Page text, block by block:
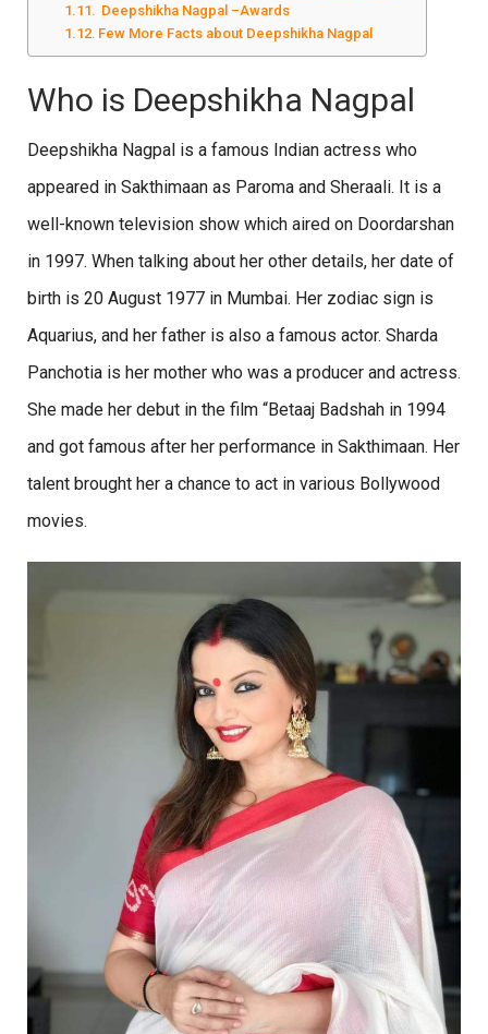
Deepshikha Nagpal –Awards
Few More Facts about Deepshikha Nagpal
Who is Deepshikha Nagpal
Deepshikha Nagpal is a famous Indian actress who
appeared in Sakthimaan as Paroma and Sheraali. It is a
well-known television show which aired on Doordarshan
in 1997. When talking about her other details, her date of
birth is 20 August 1977 in Mumbai. Her zodiac sign is
Aquarius, and her father is also a famous actor. Sharda
Panchotia is her mother who was a producer and actress.
She made her debut in the film “Betaaj Badshah in 1994
and got famous after her performance in Sakthimaan. Her
talent brought her a chance to act in various Bollywood
movies.